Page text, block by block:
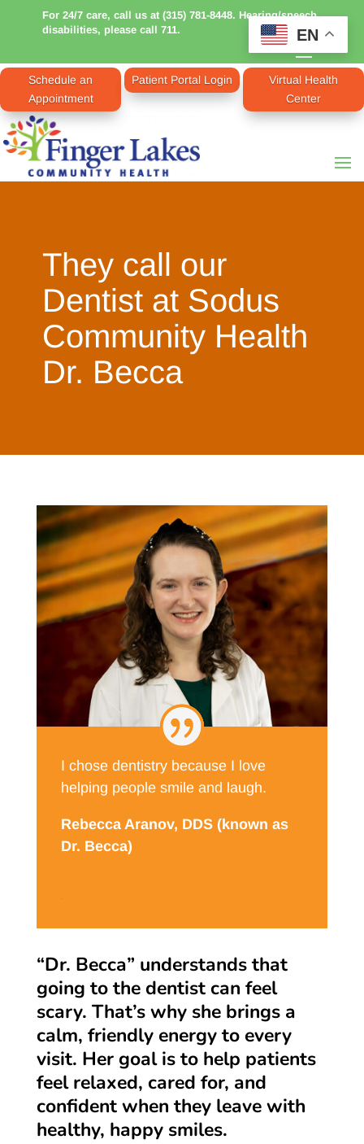
For 24/7 care, call us at (315) 781-8448. Hearing/speech
disabilities, please call 711.
Schedule an
Appointment
Patient Portal Login
Virtual Health
Center
They call our
Dentist at Sodus
Community Health
Dr. Becca
I chose dentistry because I love
helping people smile and laugh.
Rebecca Aranov, DDS (known as
Dr. Becca)
“Dr. Becca” understands that
going to the dentist can feel
scary. That’s why she brings a
calm, friendly energy to every
visit. Her goal is to help patients
feel relaxed, cared for, and
confident when they leave with
healthy, happy smiles.
EN